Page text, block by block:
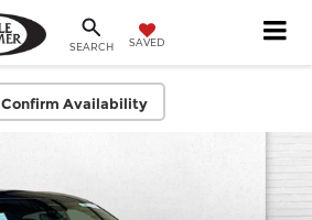
SEARCH SAVED
Confirm Availability